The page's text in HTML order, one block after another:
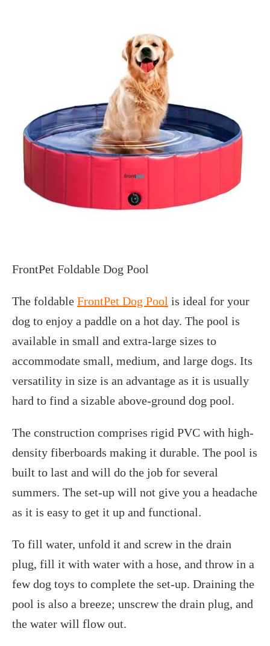
FrontPet Foldable Dog Pool
The foldable FrontPet Dog Pool is ideal for your
dog to enjoy a paddle on a hot day. The pool is
available in small and extra-large sizes to
accommodate small, medium, and large dogs. Its
versatility in size is an advantage as it is usually
hard to find a sizable above-ground dog pool.
The construction comprises rigid PVC with high-
density fiberboards making it durable. The pool is
built to last and will do the job for several
summers. The set-up will not give you a headache
as it is easy to get it up and functional.
To fill water, unfold it and screw in the drain
plug, fill it with water with a hose, and throw in a
few dog toys to complete the set-up. Draining the
pool is also a breeze; unscrew the drain plug, and
the water will flow out.